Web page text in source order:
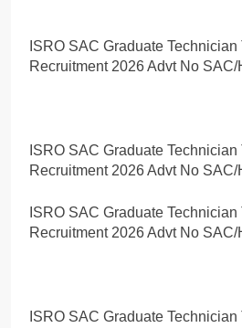
ISRO SAC Graduate
Recruitment 2026 Advt No
ISRO SAC Graduate
Recruitment 2026 Advt No
ISRO SAC Graduate
Recruitment 2026 Advt No
ISRO SAC Graduate